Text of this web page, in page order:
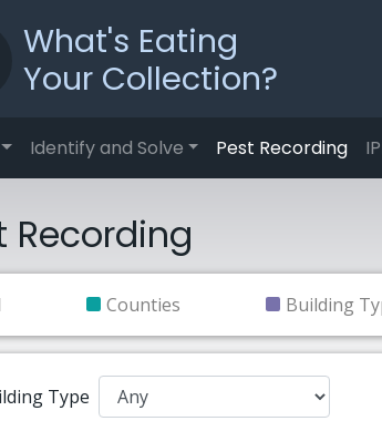
What's Eating
Your Collection?
Identify and Solve Pest Recording
Recording
Counties Building
Type